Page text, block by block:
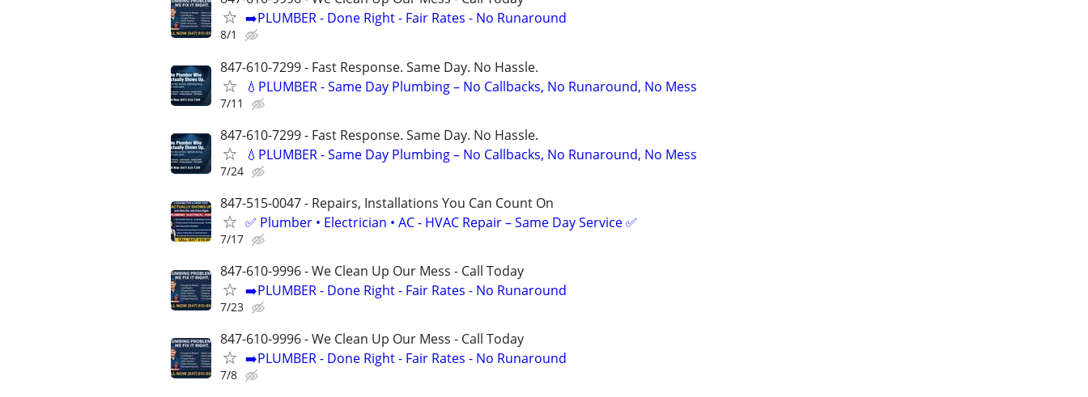
➡️PLUMBER - Done Right - Fair Rates - No Runaround
8/1
847-610-7299 - Fast Response. Same Day. No Hassle.
💧PLUMBER - Same Day Plumbing – No Callbacks, No Runaround, No Mess
7/11
847-610-7299 - Fast Response. Same Day. No Hassle.
💧PLUMBER - Same Day Plumbing – No Callbacks, No Runaround, No Mess
7/24
847-515-0047 - Repairs, Installations You Can Count On
✅ Plumber • Electrician • AC - HVAC Repair – Same Day Service ✅
7/17
847-610-9996 - We Clean Up Our Mess - Call Today
➡️PLUMBER - Done Right - Fair Rates - No Runaround
7/23
847-610-9996 - We Clean Up Our Mess - Call Today
➡️PLUMBER - Done Right - Fair Rates - No Runaround
7/8